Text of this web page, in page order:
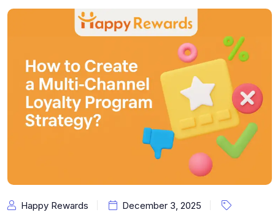
Happy Rewards December 3, 2025